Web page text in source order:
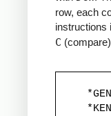
row, each
instructions
C